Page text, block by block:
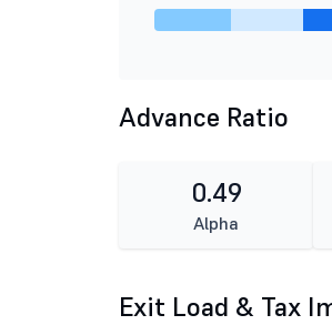
Advance Ratio
0.49
Alpha
Exit Load & Tax